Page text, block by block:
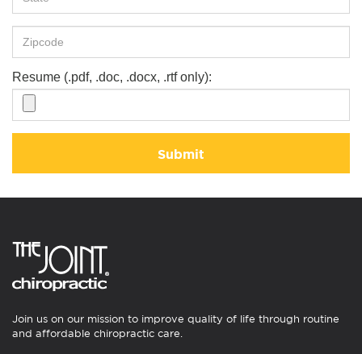
Resume (.pdf, .doc, .docx, .rtf only):
Submit
Join us on our mission to improve quality of life through routine
and affordable chiropractic care.